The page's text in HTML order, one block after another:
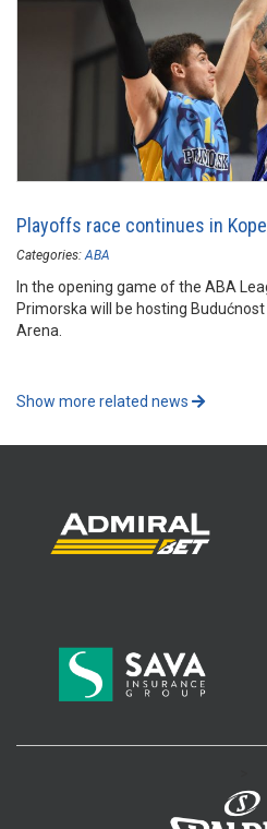
Playoffs race continues in
Categories: ABA
In the opening game of the ABA
Primorska will be hosting
Arena.
Show more related news